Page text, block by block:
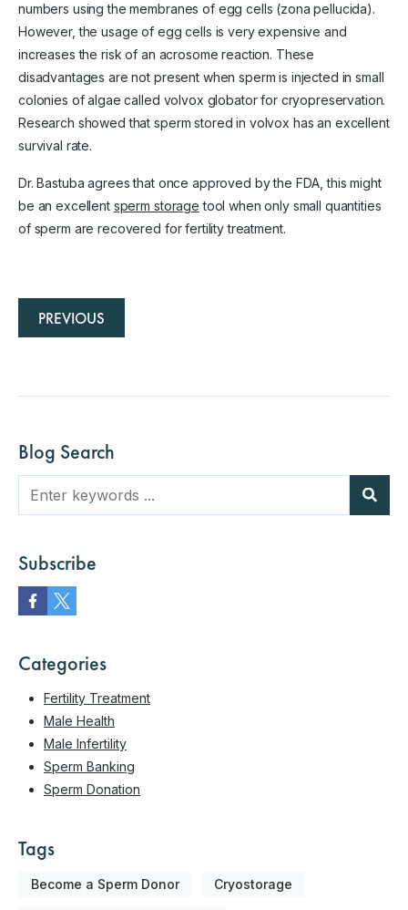
numbers using the membranes of egg cells (zona pellucida).
However, the usage of egg cells is very expensive and
increases the risk of an acrosome reaction. These
disadvantages are not present when sperm is injected in small
colonies of algae called volvox globator for cryopreservation.
Research showed that sperm stored in volvox has an excellent
survival rate.
Dr. Bastuba agrees that once approved by the FDA, this might
be an excellent sperm storage tool when only small quantities
of sperm are recovered for fertility treatment.
PREVIOUS
Blog Search
Subscribe
Categories
Fertility Treatment
Male Health
Male Infertility
Sperm Banking
Sperm Donation
Tags
Become a Sperm Donor Cryostorage